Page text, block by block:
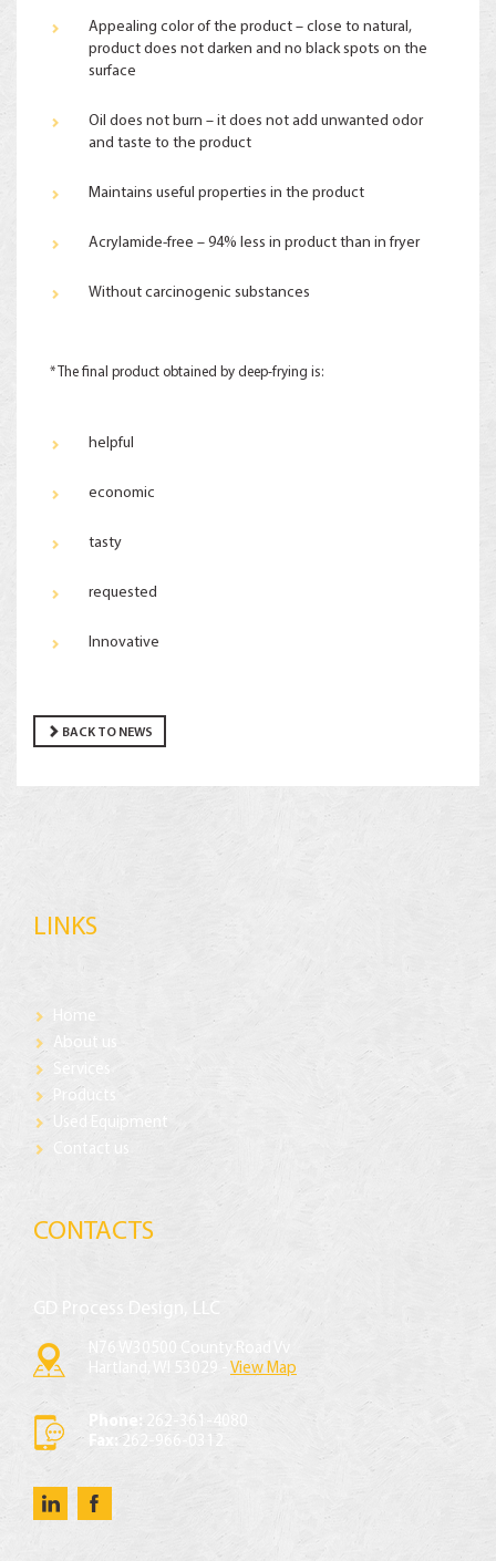
Appealing color of the product – close to natural,
product does not darken and no black spots on the
surface
Oil does not burn – it does not add unwanted odor
and taste to the product
Maintains useful properties in the product
Acrylamide-free – 94% less in product than in fryer
Without carcinogenic substances
* The final product obtained by deep-frying is:
helpful
economic
tasty
requested
Innovative
BACK TO NEWS
LINKS
About us
Services
Products
Used Equipment
Contact us
CONTACTS
GD Process Design, LLC
N76 W30500 County Road Vv
Hartland, WI 53029 - View Map
Phone:
262-361-4080
262-966-0312